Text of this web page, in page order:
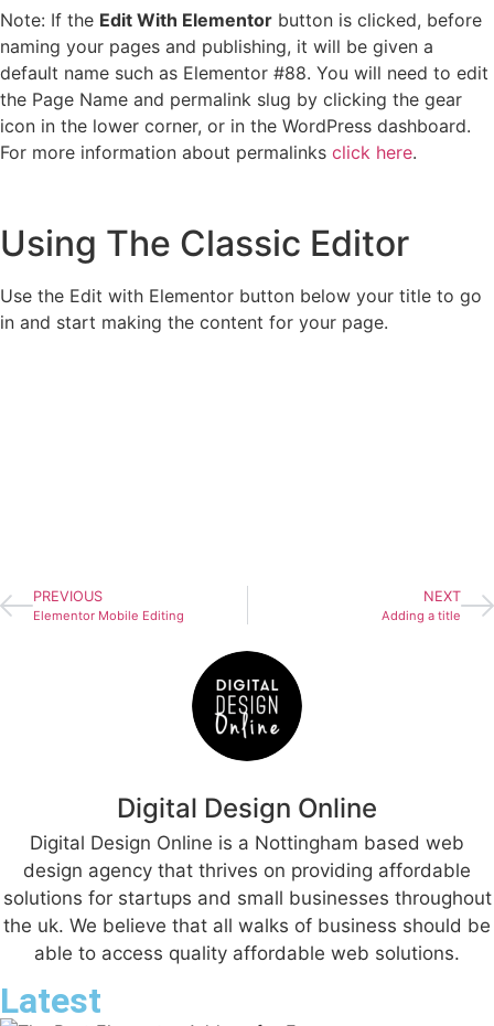
Note: If the Edit With Elementor button is clicked, before
naming your pages and publishing, it will be given a
default name such as Elementor #88. You will need to edit
the Page Name and permalink slug by clicking the gear
icon in the lower corner, or in the WordPress dashboard.
For more information about permalinks click here.
Using The Classic Editor
Use the Edit with Elementor button below your title to go
in and start making the content for your page.
PREVIOUS
Elementor Mobile Editing
NEXT
Adding a title
Digital Design Online
Digital Design Online is a Nottingham based web
design agency that thrives on providing affordable
solutions for startups and small businesses throughout
the uk. We believe that all walks of business should be
able to access quality affordable web solutions.
Latest